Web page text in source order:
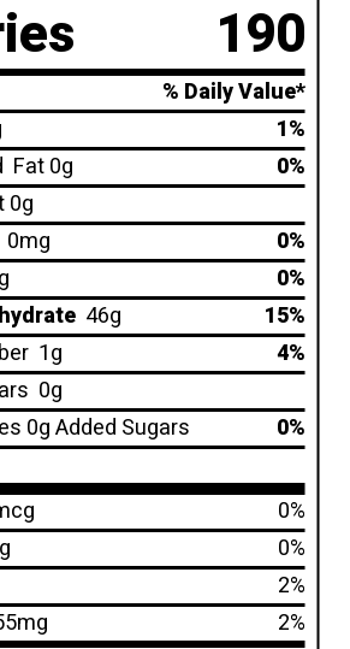
190
% Daily Value*
1%
Fat 0g
0%
0g
0mg
0%
0%
46g
15%
1g
4%
0g
0g Added Sugars
0%
0%
0%
2%
2%